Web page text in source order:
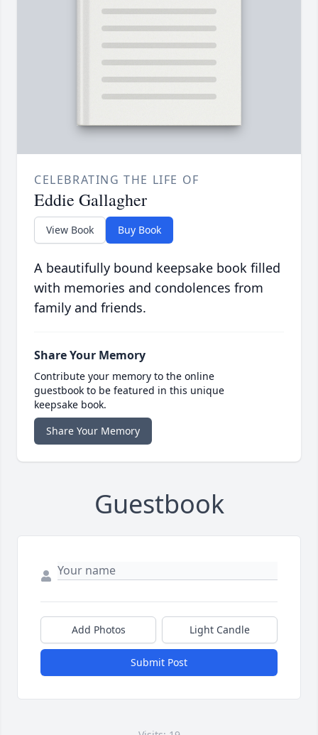
CELEBRATING THE LIFE OF
Eddie Gallagher
View Book Buy Book
A beautifully bound keepsake book filled
with memories and condolences from
family and friends.
Share Your Memory
Contribute your memory to the online
guestbook to be featured in this unique
keepsake book.
Share Your Memory
Guestbook
Add Photos Light Candle
Submit Post